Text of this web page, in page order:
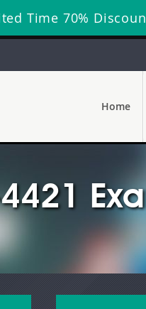
Time 70%
Home
4421